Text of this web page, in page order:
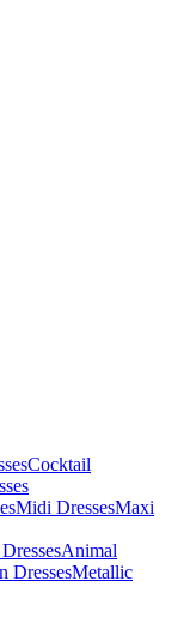
Cocktail
Midi DressesMaxi
Animal
DressesMetallic